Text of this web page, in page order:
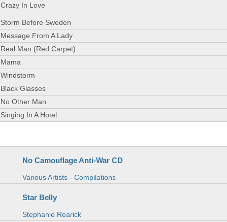
Crazy In Love
Storm Before Sweden
Message From A Lady
Real Man (Red Carpet)
Mama
Windstorm
Black Glasses
No Other Man
Singing In A Hotel
No Camouflage Anti-War CD
Various Artists - Compilations
Star Belly
Stephanie Rearick